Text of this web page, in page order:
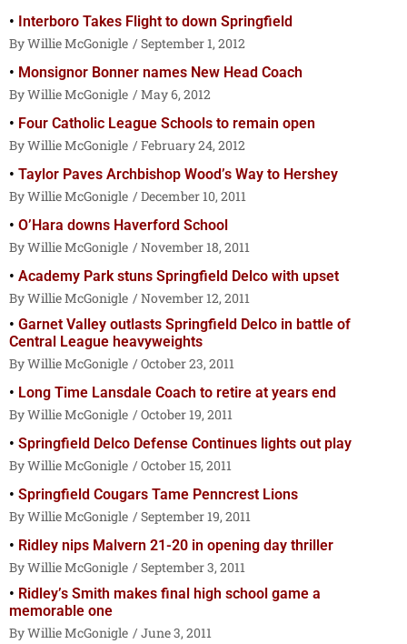
Interboro Takes Flight to down Springfield
Willie McGonigle
September 1, 2012
Monsignor Bonner names New Head Coach
Willie McGonigle
May 6, 2012
Four Catholic League Schools to remain open
Willie McGonigle
February 24, 2012
Taylor Paves Archbishop Wood’s Way to Hershey
Willie McGonigle
December 10, 2011
O’Hara downs Haverford School
Willie McGonigle
November 18, 2011
Academy Park stuns Springfield Delco with upset
Willie McGonigle
November 12, 2011
Garnet Valley outlasts Springfield Delco in battle of
Central League heavyweights
Willie McGonigle
October 23, 2011
Long Time Lansdale Coach to retire at years end
Willie McGonigle
October 19, 2011
Springfield Delco Defense Continues lights out play
Willie McGonigle
October 15, 2011
Springfield Cougars Tame Penncrest Lions
Willie McGonigle
September 19, 2011
Ridley nips Malvern 21-20 in opening day thriller
Willie McGonigle
September 3, 2011
Ridley’s Smith makes final high school game a
memorable one
Willie McGonigle
June 3, 2011